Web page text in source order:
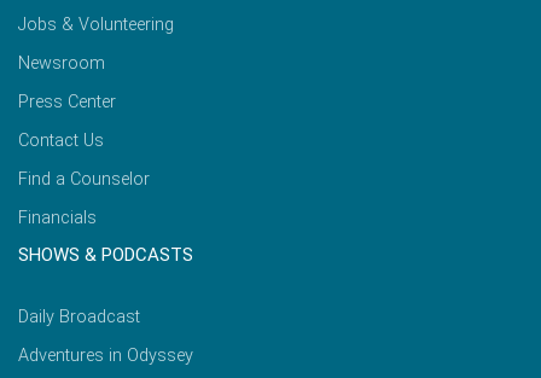
Jobs & Volunteering
Newsroom
Press Center
Contact Us
Find a Counselor
Financials
SHOWS & PODCASTS
Daily Broadcast
Adventures in Odyssey